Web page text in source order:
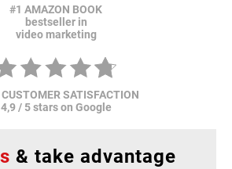
#1 AMAZON BOOK
bestseller in
video marketing
SATISFACTION
4,9 / 5 stars on Google
& take advantage